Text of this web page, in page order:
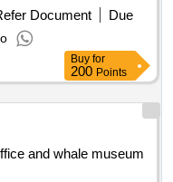
Document
Due
Buy for
200 Points
and whale museum